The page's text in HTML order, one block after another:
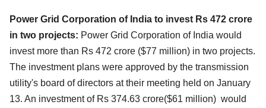
Power Grid Corporation of India to invest Rs 472 crore
in two projects: Power Grid Corporation of India would
invest more than Rs 472 crore ($77 million) in two projects.
The investment plans were approved by the transmission
utility's board of directors at their meeting held on January
13. An investment of Rs 374.63 crore($61 million) would